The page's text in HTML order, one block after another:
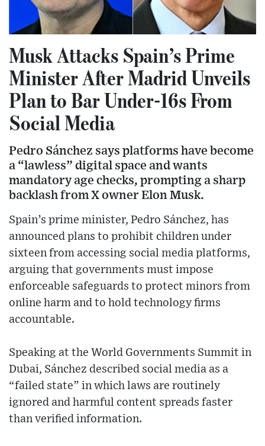
Musk Attacks Spain’s Prime
Minister After Madrid Unveils
Plan to Bar Under-16s From
Social Media
Pedro Sánchez says platforms have become
a “lawless” digital space and wants
mandatory age checks, prompting a sharp
backlash from X owner Elon Musk.
Spain’s prime minister, Pedro Sánchez, has
announced plans to prohibit children under
sixteen from accessing social media platforms,
arguing that governments must impose
enforceable safeguards to protect minors from
online harm and to hold technology firms
accountable.
Speaking at the World Governments Summit in
Dubai, Sánchez described social media as a
“failed state” in which laws are routinely
ignored and harmful content spreads faster
than verified information.